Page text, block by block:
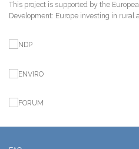
This project is supported by the
Development: Europe investing in rural